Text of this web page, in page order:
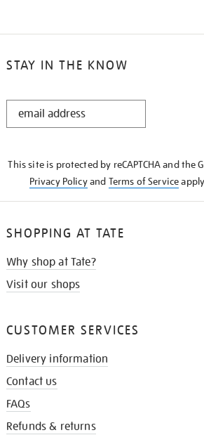
STAY IN THE KNOW
STAY
This site is protected by reCAPTCHA and the
Privacy Policyand Terms of Service
SHOPPING AT TATE
Why shop at Tate?
Visit our shops
CUSTOMER SERVICES
Delivery information
Contact us
FAQs
Refunds & returns